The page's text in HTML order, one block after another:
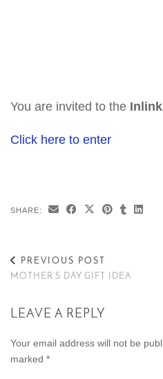
You are invited to the
Click here to enter
SHARE:
PREVIOUS POST
MOTHER’S DAY GIFT IDEA
LEAVE A REPLY
Your email address will not be
marked *